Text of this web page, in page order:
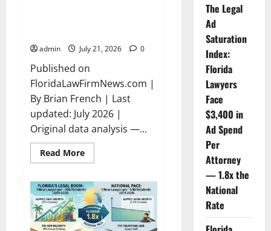
admin July 21, 2026 0
Published on
FloridaLawFirmNews.com |
By Brian French | Last
updated: July 2026 |
Original data analysis —...
Read MoreRead
more
Legal
Ad
Saturation
Index:
Florida
Lawyers
The Legal
Ad
Saturation
Index:
Florida
Lawyers
Face
$3,400 in
Ad Spend
Per
Attorney
— 1.8x the
National
Rate